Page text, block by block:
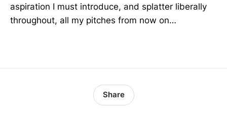
aspiration I must introduce, and splatter liberally
throughout, all my pitches from now on…
Share